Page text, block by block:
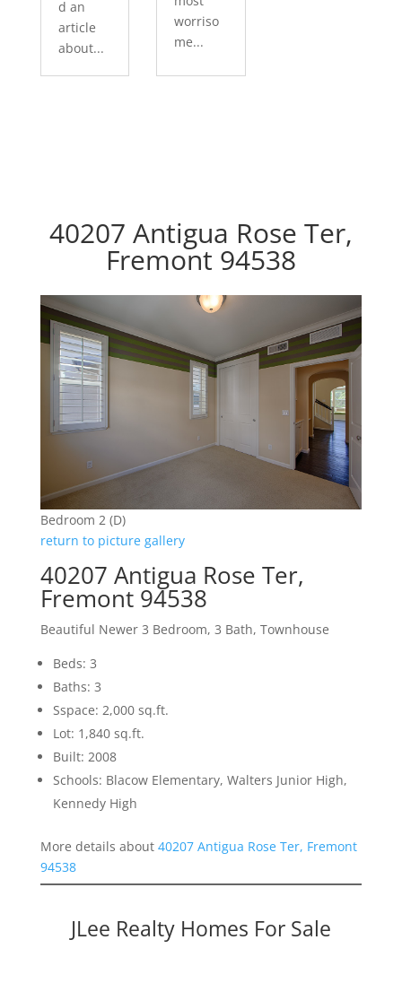
d an
article
about...
worriso
me...
40207 Antigua Rose Ter,
Fremont 94538
Bedroom 2 (D)
return to picture gallery
40207 Antigua Rose Ter,
Fremont 94538
Beautiful Newer 3 Bedroom, 3 Bath, Townhouse
Beds: 3
Baths: 3
Sspace: 2,000 sq.ft.
Lot: 1,840 sq.ft.
Built: 2008
Schools: Blacow Elementary, Walters Junior High,
Kennedy High
More details about 40207 Antigua Rose Ter, Fremont
94538
JLee Realty Homes For Sale